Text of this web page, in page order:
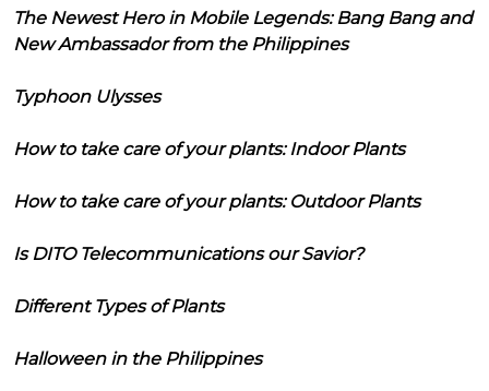
The Newest Hero in Mobile Legends: Bang Bang and
New Ambassador from the Philippines
Typhoon Ulysses
How to take care of your plants: Indoor Plants
How to take care of your plants: Outdoor Plants
Is DITO Telecommunications our Savior?
Different Types of Plants
Halloween in the Philippines